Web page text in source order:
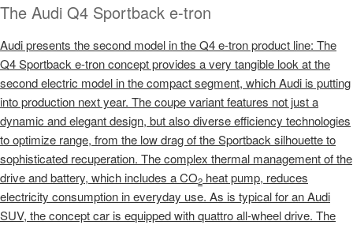
The Audi Q4 Sportback e-tron
Audi presents the second model in the Q4e-tronproduct line: The
Q4 Sportback e-tronconcept provides a very tangible look at the
second electric model in the compact segment, which Audi is putting
into production next year. The coupe variant features not just a
dynamic and elegant design, but also diverse efficiency technologies
to optimize range, from the low drag of the Sportback silhouette to
sophisticated recuperation. The complex thermal management of the
drive and battery, which includes a CO2 heat pump, reduces
electricity consumption in everyday use. As is typical for an Audi
SUV, the concept car is equipped with quattro all-wheel drive. The